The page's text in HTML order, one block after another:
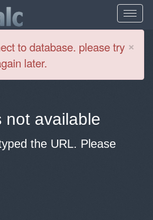
×
to database. please try
later.
not available
the URL. Please